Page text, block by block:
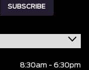
8:30am - 6:30pm